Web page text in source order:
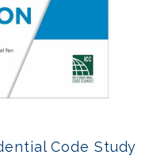
Code Study